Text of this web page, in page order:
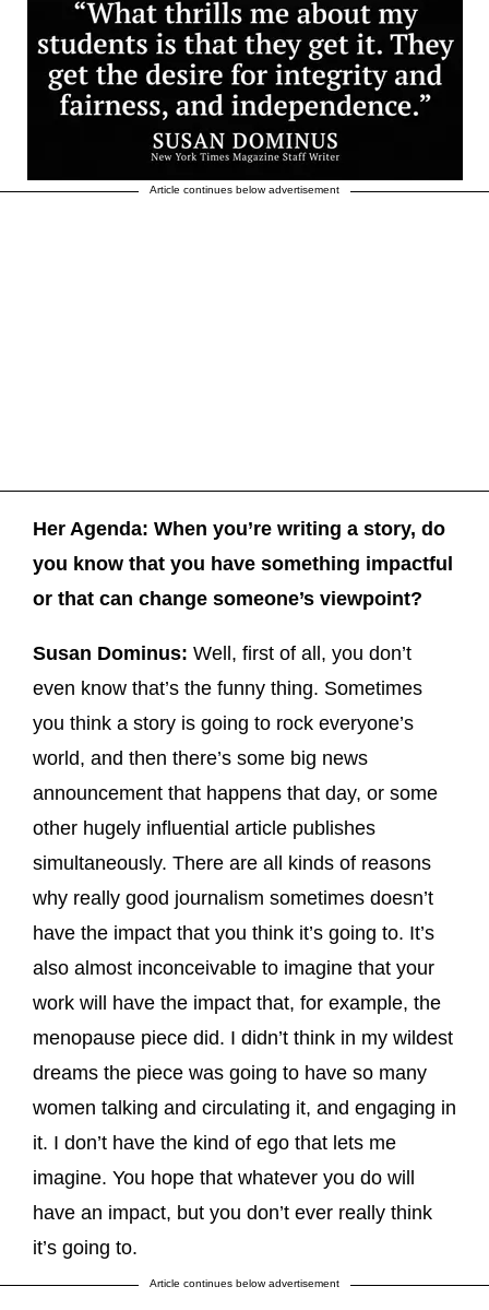
Article continues below advertisement
Her Agenda: When you’re writing a story, do
you know that you have something impactful
or that can change someone’s viewpoint?
Susan Dominus: Well, first of all, you don’t
even know that’s the funny thing. Sometimes
you think a story is going to rock everyone’s
world, and then there’s some big news
announcement that happens that day, or some
other hugely influential article publishes
simultaneously. There are all kinds of reasons
why really good journalism sometimes doesn’t
have the impact that you think it’s going to. It’s
also almost inconceivable to imagine that your
work will have the impact that, for example, the
menopause piece did. I didn’t think in my wildest
dreams the piece was going to have so many
women talking and circulating it, and engaging in
it. I don’t have the kind of ego that lets me
imagine. You hope that whatever you do will
have an impact, but you don’t ever really think
it’s going to.
Article continues below advertisement